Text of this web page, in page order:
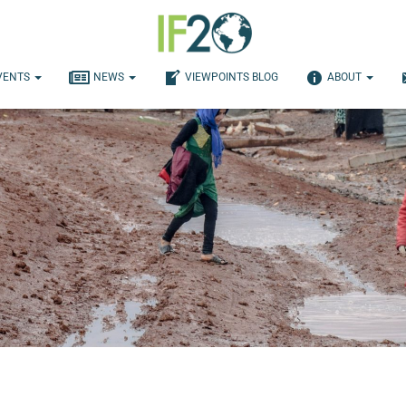
NEWS VIEWPOINTS BLOG ABOUT
Humanitarian Aid